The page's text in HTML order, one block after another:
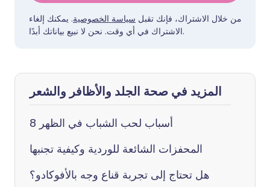
من خلال الاشتراك، فإنك تقبل سياسة الخصوصية. يمكنك إلغاء
الاشتراك في أي وقت. نحن لا نبيع بياناتك أبدًا.
المزيد في صحة الجلد والأظافر والشعر
8 أسباب لحب الشباب في الظهر
المحفزات الشائعة للوردية وكيفية تجنبها
هل تحتاج إلى تجربة قناع وجه بالأفوكادو؟